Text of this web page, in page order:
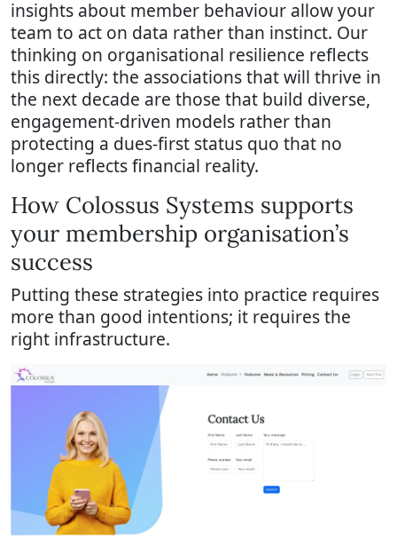
insights about member behaviour allow your
team to act on data rather than instinct. Our
thinking on organisational resilience reflects
this directly: the associations that will thrive in
the next decade are those that build diverse,
engagement-driven models rather than
protecting a dues-first status quo that no
longer reflects financial reality.
How Colossus Systems supports
your membership organisation’s
success
Putting these strategies into practice requires
more than good intentions; it requires the
right infrastructure.